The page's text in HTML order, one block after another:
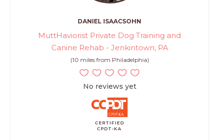
DANIEL ISAACSOHN
MuttHaviorist Private Dog Training and
Canine Rehab - Jenkintown, PA
(10 miles from Philadelphia)
No reviews yet
CERTIFIED
CPDT-KA